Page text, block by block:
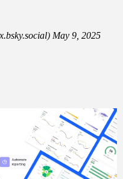
) May 9, 2025